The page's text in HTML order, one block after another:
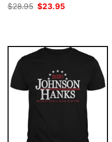
$28.95 Original
price
$23.95